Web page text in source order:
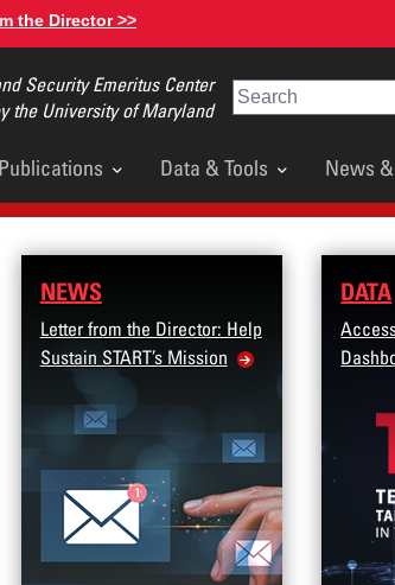
the Director >>
Security Emeritus Center
the University of Maryland
Search
Publications Data & Tools News
NEWS
Letter from the Director: Help
Sustain START’s Mission
DATA